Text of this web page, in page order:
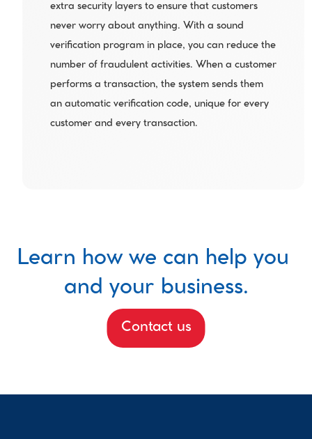
extra security layers to ensure that customers
never worry about anything. With a sound
verification program in place, you can reduce the
number of fraudulent activities. When a customer
performs a transaction, the system sends them
an automatic verification code, unique for every
customer and every transaction.
Learn how we can help you
and your business.
Contact us